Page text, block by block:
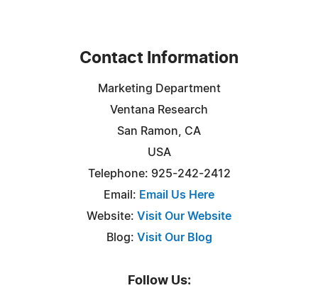
Contact Information
Marketing Department
Ventana Research
San Ramon, CA
USA
Telephone: 925-242-2412
Email: Email Us Here
Website: Visit Our Website
Blog: Visit Our Blog
Follow Us: